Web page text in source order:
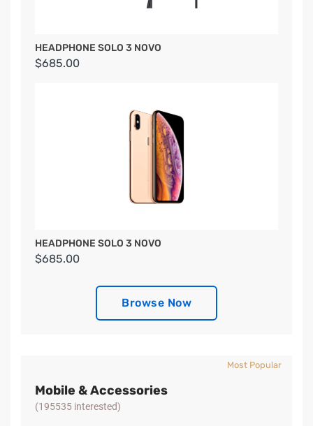
HEADPHONE SOLO 3 NOVO
$685.00
HEADPHONE SOLO 3 NOVO
$685.00
Browse Now
Mobile & Accessories
(195535 interested)
Most Popular